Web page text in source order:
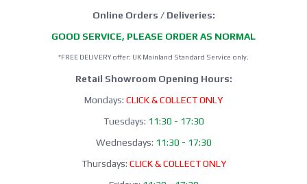
Online Orders / Deliveries:
GOOD SERVICE, PLEASE ORDER AS NORMAL
*FREE DELIVERY offer: UK Mainland Standard Service only.
Retail Showroom Opening Hours:
Mondays: CLICK & COLLECT ONLY
Tuesdays: 11:30 - 17:30
Wednesdays: 11:30 - 17:30
Thursdays: CLICK & COLLECT ONLY